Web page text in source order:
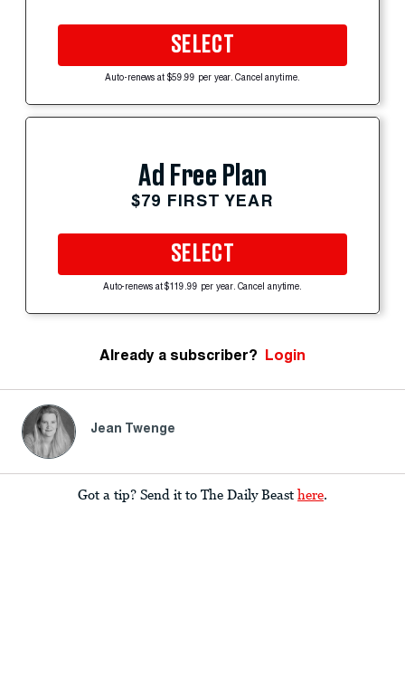
SELECT
Auto-renews at $59.99 per year. Cancel anytime.
Ad Free Plan
$79 FIRST YEAR
SELECT
Auto-renews at $119.99 per year. Cancel anytime.
Already a subscriber? Login
Jean Twenge
Got a tip? Send it to The Daily Beast here.